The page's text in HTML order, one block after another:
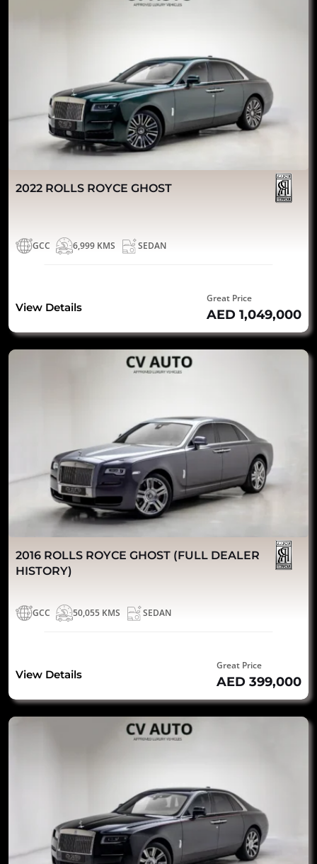
2022 ROLLS ROYCE GHOST
GCC 6,999 KMS SEDAN
View Details
Great Price
AED 1,049,000
2016 ROLLS ROYCE GHOST (FULL DEALER
HISTORY)
GCC 50,055 KMS SEDAN
View Details
Great Price
AED 399,000